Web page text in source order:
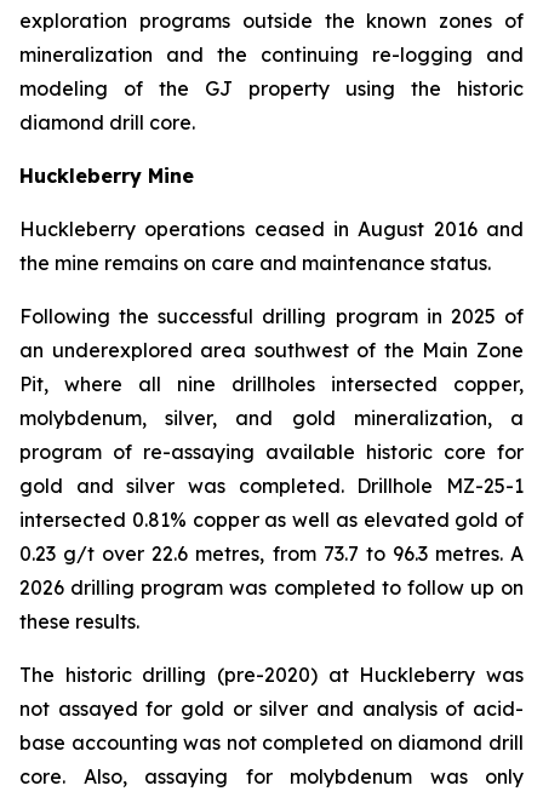
exploration programs outside the known zones of
mineralization and the continuing re-logging and
modeling of the GJ property using the historic
diamond drill core.
Huckleberry Mine
Huckleberry operations ceased in August 2016 and
the mine remains on care and maintenance status.
Following the successful drilling program in 2025 of
an underexplored area southwest of the Main Zone
Pit, where all nine drillholes intersected copper,
molybdenum, silver, and gold mineralization, a
program of re-assaying available historic core for
gold and silver was completed. Drillhole MZ-25-1
intersected 0.81% copper as well as elevated gold of
0.23 g/t over 22.6 metres, from 73.7 to 96.3 metres. A
2026 drilling program was completed to follow up on
these results.
The historic drilling (pre-2020) at Huckleberry was
not assayed for gold or silver and analysis of acid-
base accounting was not completed on diamond drill
core. Also, assaying for molybdenum was only